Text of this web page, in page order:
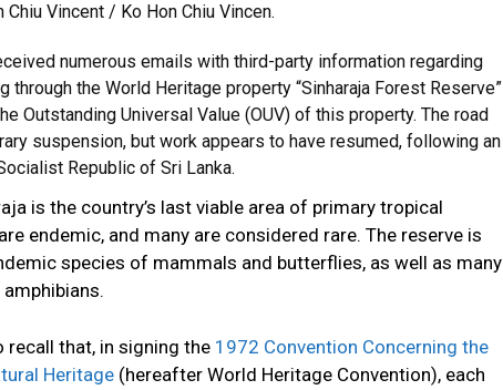
Vincent / Ko Hon Chiu Vincen.
numerous emails with third-party information regarding
the World Heritage property “Sinharaja Forest Reserve”
Outstanding Universal Value (OUV) of this property. The road
suspension, but work appears to have resumed, following an
Republic of Sri Lanka.
is the country’s last viable area of primary tropical
endemic, and many are considered rare. The reserve is
species of mammals and butterflies, as well as many
recall that, in signing the 1972 Convention Concerning the
Heritage (hereafter World Heritage Convention), each